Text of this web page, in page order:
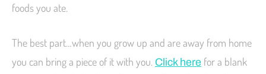
foods you ate.
The best part…when you grow up and are away from home
you can bring a piece of it with you. Click here for a blank